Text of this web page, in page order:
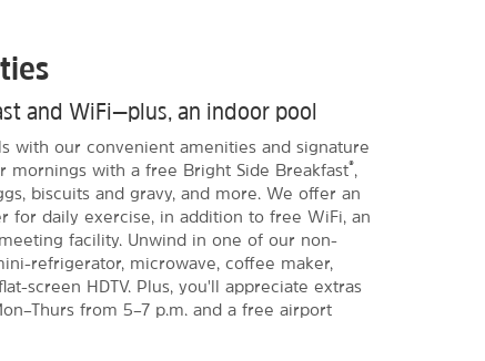
and WiFi—plus, an indoor pool
with our convenient amenities and signature
mornings with a free Bright Side Breakfast®,
biscuits and gravy, and more. We offer an
for daily exercise, in addition to free WiFi, an
facility. Unwind in one of our non-
refrigerator, microwave, coffee maker,
screen HDTV. Plus, you'll appreciate extras
from 5–7 p.m. and a free airport